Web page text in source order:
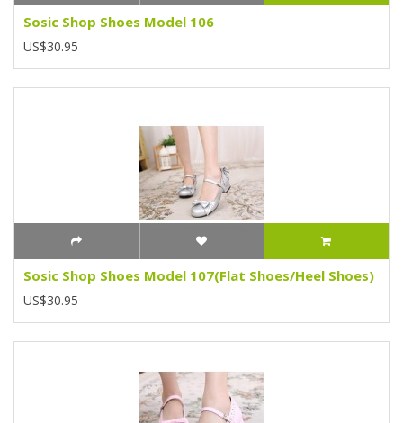
Sosic Shop Shoes Model 106
US$30.95
Sosic Shop Shoes Model 107(Flat Shoes/Heel Shoes)
US$30.95